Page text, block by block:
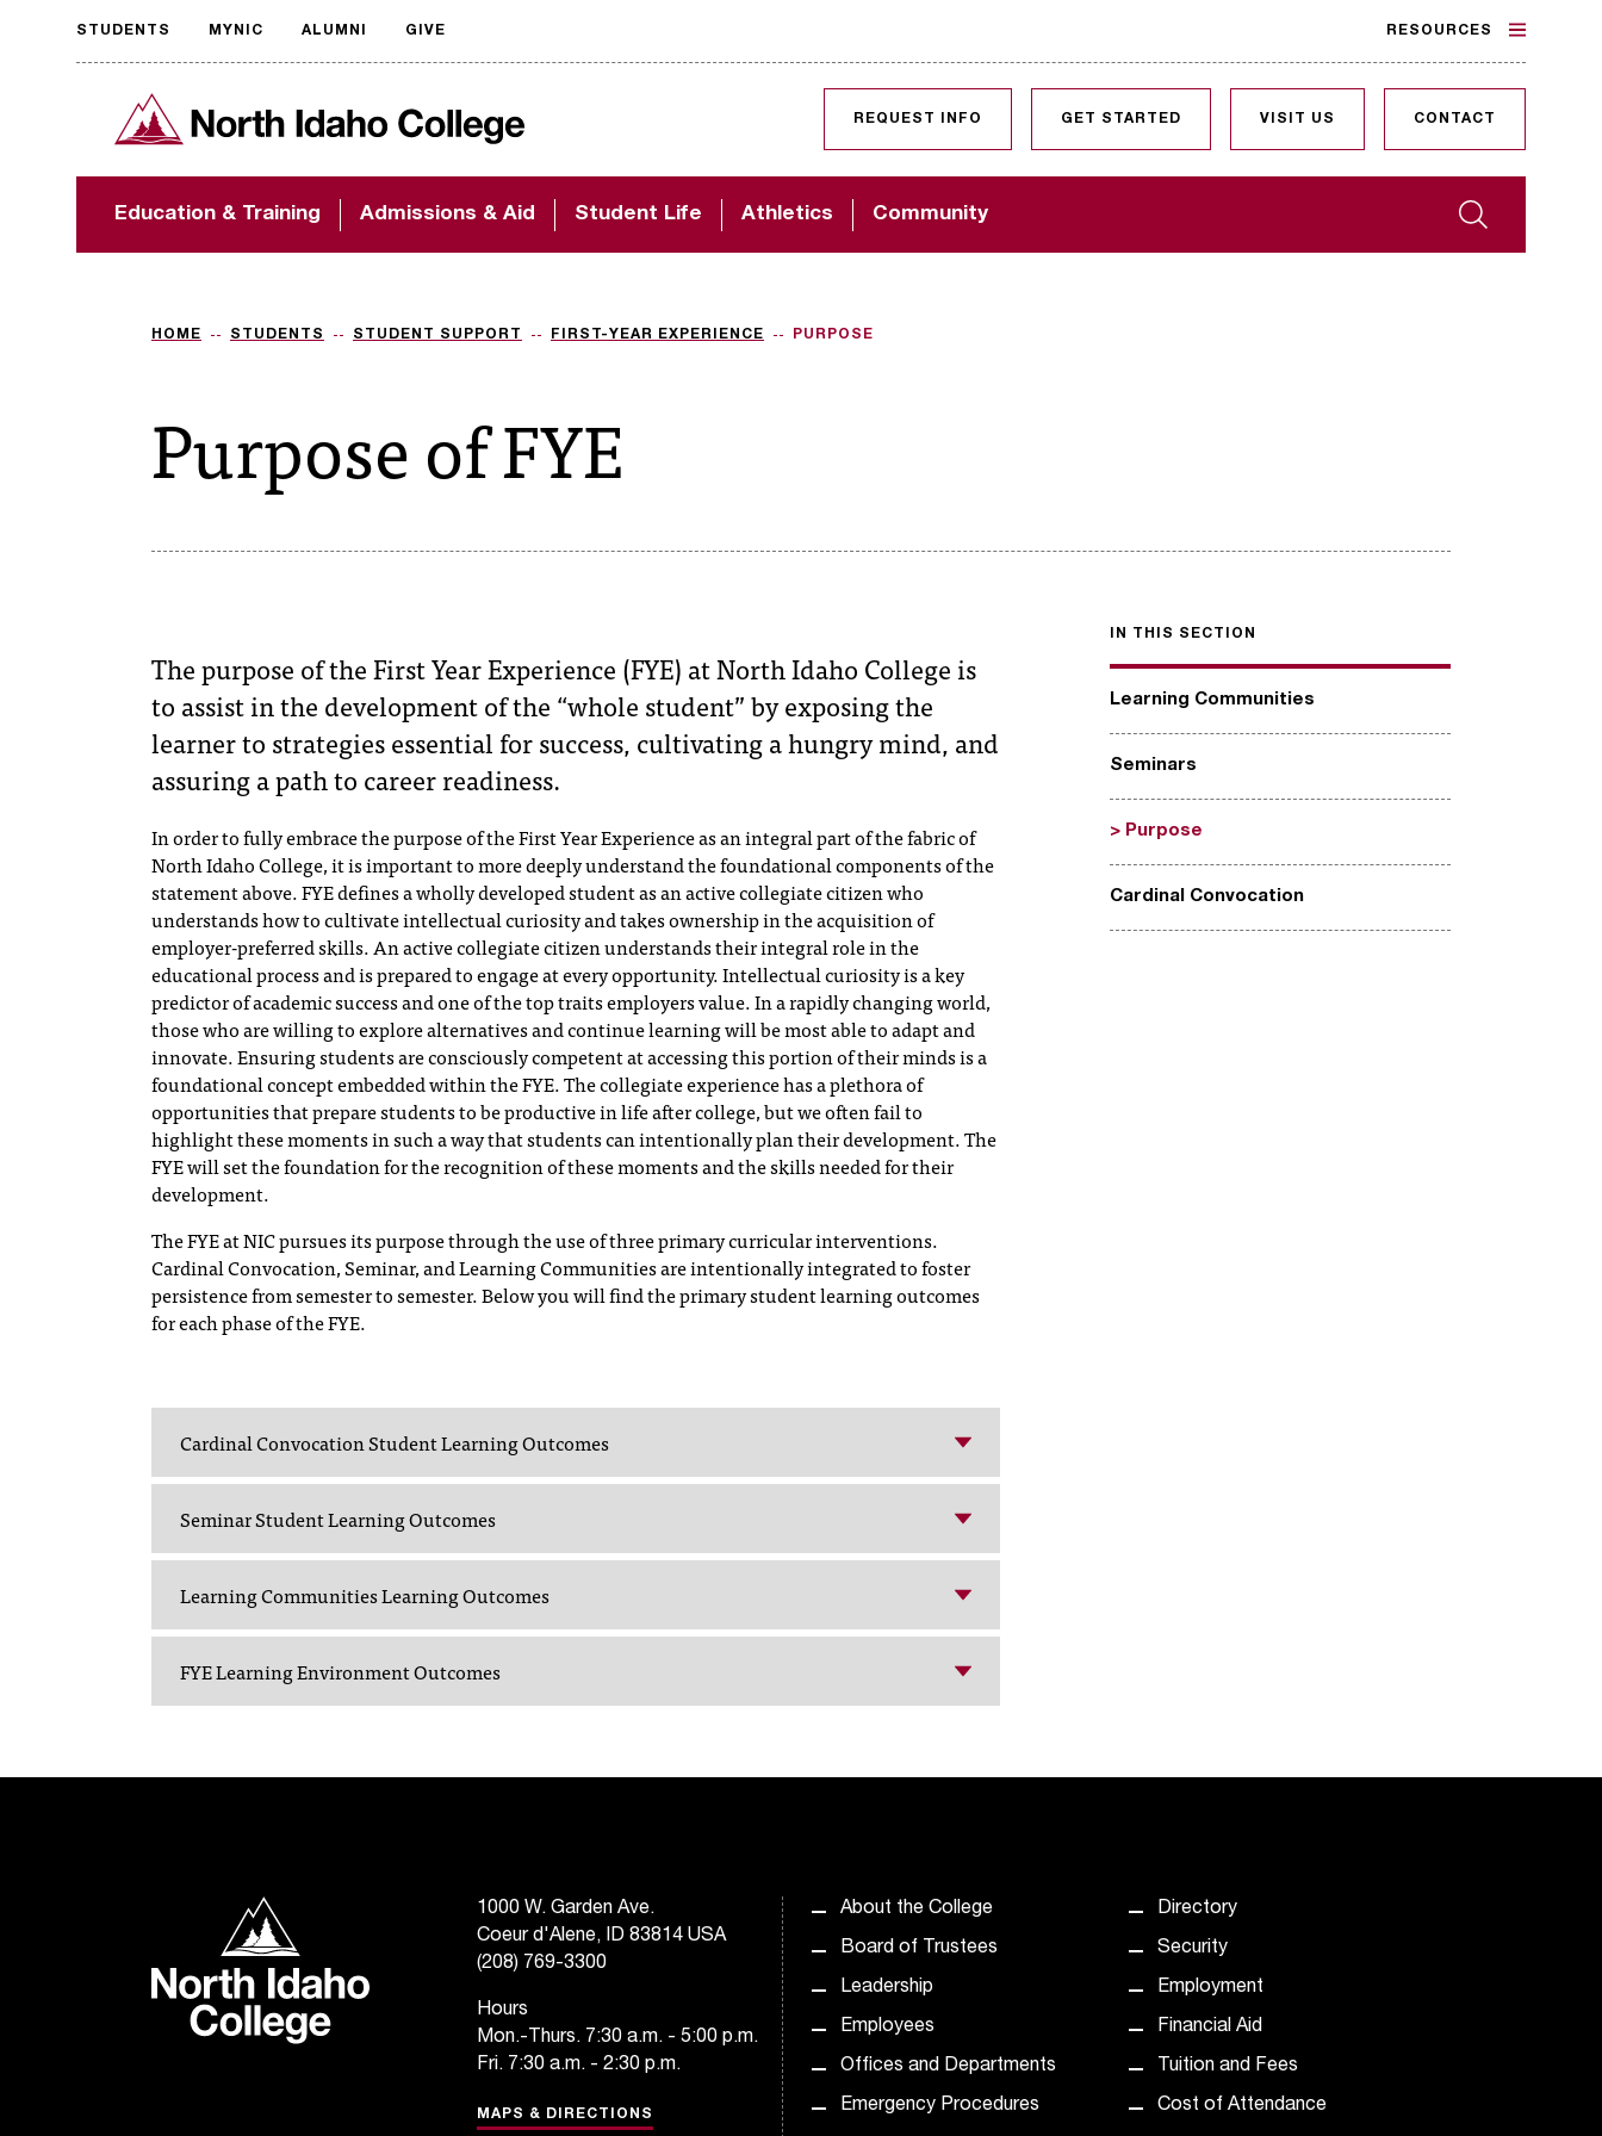
Request
accessible
format
The accessibility of
important to us! If
assistance, please
North Idaho College
Search
Education & Training Admissions & Aid Student Life Athletics Community
REQUEST INFO GET STARTED VISIT US CONTACT
STUDENTS MYNIC ALUMNI GIVE RESOURCES
HOME STUDENTS STUDENT SUPPORT FIRST-YEAR EXPERIENCE PURPOSE
Purpose of FYE
IN THIS SECTION
Learning Communities
Seminars
Purpose
Cardinal Convocation
The purpose of the First Year Experience (FYE) at North Idaho College is
to assist in the development of the “whole student” by exposing the
learner to strategies essential for success, cultivating a hungry mind, and
assuring a path to career readiness.
In order to fully embrace the purpose of the First Year Experience as an integral part of the fabric of
North Idaho College, it is important to more deeply understand the foundational components of the
statement above. FYE defines a wholly developed student as an active collegiate citizen who
understands how to cultivate intellectual curiosity and takes ownership in the acquisition of
employer-preferred skills. An active collegiate citizen understands their integral role in the
educational process and is prepared to engage at every opportunity. ​Intellectual curiosity is a key
predictor of academic success and one of the top traits employers value. In a rapidly changing world,
those who are willing to explore alternatives and continue learning will be most able to adapt and
innovate.​ Ensuring students are consciously competent at accessing this portion of their minds is a
foundational concept embedded within the FYE. The collegiate experience has a plethora of
opportunities that prepare students to be productive in life after college, but we often fail to
highlight these moments in such a way that students can intentionally plan their development. The
FYE will set the foundation for the recognition of these moments and the skills needed for their
development.
The FYE at NIC pursues its purpose through the use of three primary curricular interventions.
Cardinal Convocation, Seminar, and Learning Communities are intentionally integrated to foster
persistence from semester to semester. Below you will find the primary student learning outcomes
for each phase of the FYE.
Cardinal Convocation Student Learning Outcomes
Seminar Student Learning Outcomes
Learning Communities Learning Outcomes
FYE Learning Environment Outcomes
North Idaho College
1000 W. Garden Ave.
Coeur d'Alene, ID 83814 USA
(208) 769-3300
Hours
Mon.-Thurs. 7:30 a.m. - 5:00 p.m.
Fri. 7:30 a.m. - 2:30 p.m.
MAPS & DIRECTIONS
About the College
Board of Trustees
Leadership
Employees
Offices and Departments
Emergency Procedures
Directory
Security
Employment
Financial Aid
Tuition and Fees
Cost of Attendance